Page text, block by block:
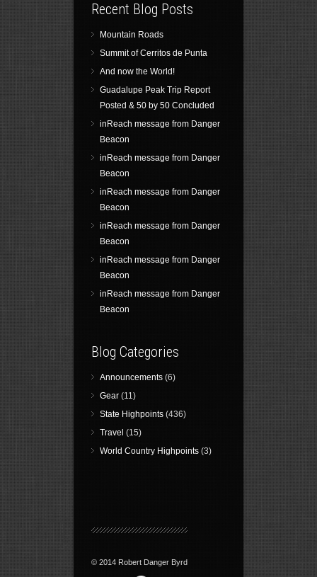
Recent Blog Posts
Mountain Roads
Summit of Cerritos de Punta
And now the World!
Guadalupe Peak Trip Report
Posted & 50 by 50 Concluded
inReach message from Danger
Beacon
inReach message from Danger
Beacon
inReach message from Danger
Beacon
inReach message from Danger
Beacon
inReach message from Danger
Beacon
inReach message from Danger
Beacon
Blog Categories
Announcements (6)
Gear (11)
State Highpoints (436)
Travel (15)
World Country Highpoints (3)
© 2014 Robert Danger Byrd